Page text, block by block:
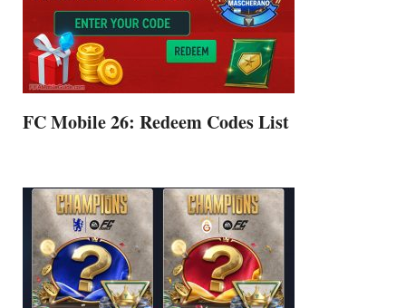
FC Mobile 26: Redeem Codes List